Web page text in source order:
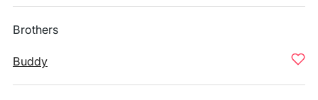
Brothers
Buddy